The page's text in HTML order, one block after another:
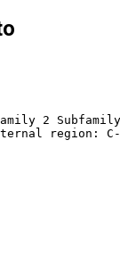
2 Subfamily
region: C-